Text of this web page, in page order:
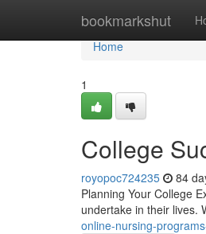
bookmarkshut
Home
Home
1
College
royopoc724235 84
Planning Your College
undertake in their lives.
online-nursing-